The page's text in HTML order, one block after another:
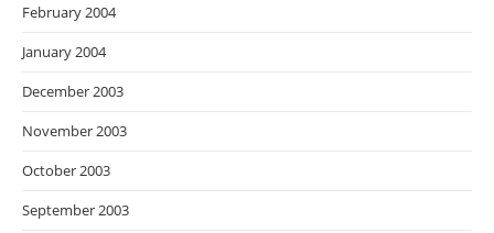
February 2004
January 2004
December 2003
November 2003
October 2003
September 2003